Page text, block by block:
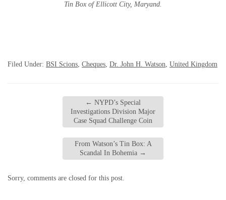
Tin Box of Ellicott City, Maryand.
Filed Under: BSI Scions, Cheques, Dr. John H. Watson, United Kingdom
← NYPD’s Special
Investigations Division Major
Case Squad Challenge Coin
From Watson’s Tin Box: A
Scandal In Bohemia →
Sorry, comments are closed for this post.